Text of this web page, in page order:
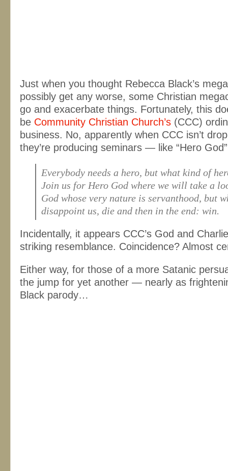
Just when you thought Rebecca Black’s
possibly get any worse, some Christian
go and exacerbate things. Fortunately, this
be Community Christian Church’s (CCC)
business. No, apparently when CCC isn’t
they’re producing seminars — like “Hero
Everybody needs a hero, but what kind of
Join us for Hero God where we will take a
God whose very nature is servanthood, but
disappoint us, die and then in the end: win.
Incidentally, it appears CCC’s God and
striking resemblance. Coincidence? Almost
Either way, for those of a more Satanic
the jump for yet another — nearly as
Black parody…